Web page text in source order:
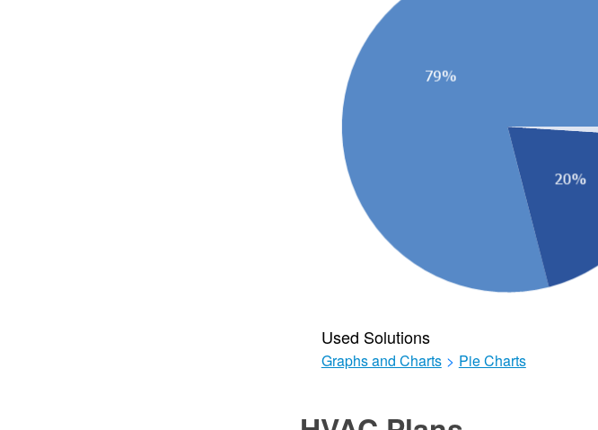
Used Solutions
Graphs and Charts > Pie Charts